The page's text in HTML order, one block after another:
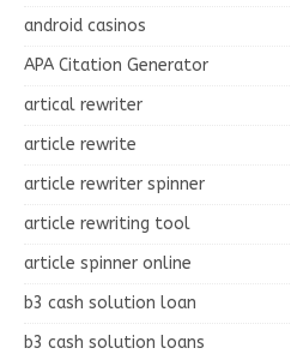
android casinos
APA Citation Generator
artical rewriter
article rewrite
article rewriter spinner
article rewriting tool
article spinner online
b3 cash solution loan
b3 cash solution loans